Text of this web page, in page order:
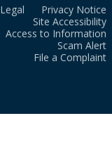
Legal
Privacy Notice
Site Accessibility
Access to Information
Scam Alert
File a Complaint